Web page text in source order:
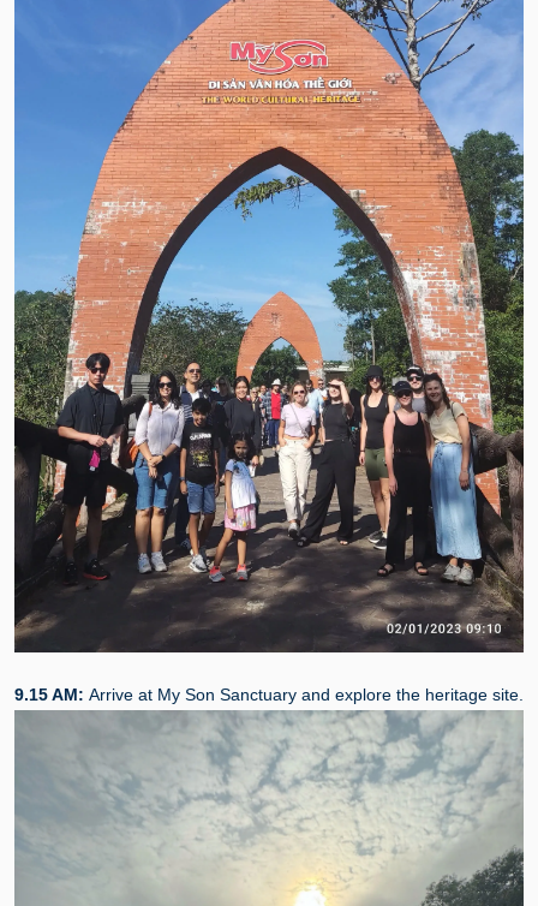
9.15 AM: Arrive at My Son Sanctuary and explore the heritage site.